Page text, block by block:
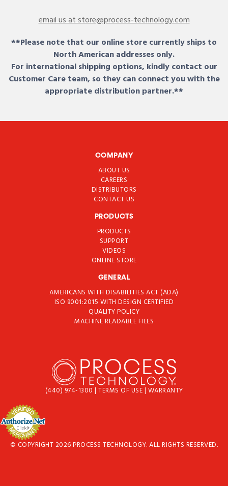
email us at store@process-technology.com
**Please note that our online store currently ships to
North American addresses only.
For international shipping options, kindly contact our
Customer Care team, so they can connect you with the
appropriate distribution partner.**
COMPANY
ABOUT US
CAREERS
DISTRIBUTORS
CONTACT US
PRODUCTS
PRODUCTS
SUPPORT
VIDEOS
ONLINE STORE
GENERAL
AMERICANS WITH DISABILITIES ACT (ADA)
ISO 9001:2015 WITH DESIGN CERTIFIED
QUALITY POLICY
MACHINE READABLE FILES
(440) 974-1300 | TERMS OF USE| WARRANTY
© COPYRIGHT 2026 PROCESS TECHNOLOGY. ALL RIGHTS RESERVED.